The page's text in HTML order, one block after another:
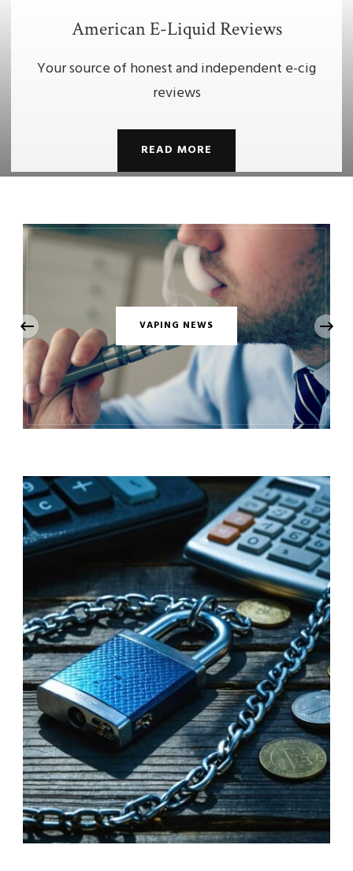
American E-Liquid Reviews
Your source of honest and independent e-cig
reviews
READ MORE
VAPING NEWS
‹